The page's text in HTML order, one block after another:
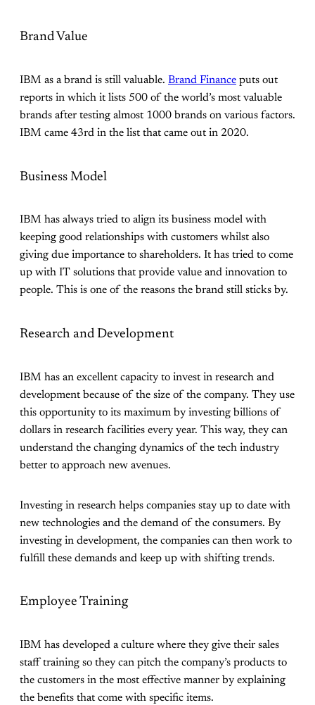
Brand Value
IBM as a brand is still valuable. Brand Finance puts out
reports in which it lists 500 of the world’s most valuable
brands after testing almost 1000 brands on various factors.
IBM came 43rd in the list that came out in 2020.
Business Model
IBM has always tried to align its business model with
keeping good relationships with customers whilst also
giving due importance to shareholders. It has tried to come
up with IT solutions that provide value and innovation to
people. This is one of the reasons the brand still sticks by.
Research and Development
IBM has an excellent capacity to invest in research and
development because of the size of the company. They use
this opportunity to its maximum by investing billions of
dollars in research facilities every year. This way, they can
understand the changing dynamics of the tech industry
better to approach new avenues.
Investing in research helps companies stay up to date with
new technologies and the demand of the consumers. By
investing in development, the companies can then work to
fulfill these demands and keep up with shifting trends.
Employee Training
IBM has developed a culture where they give their sales
staff training so they can pitch the company’s products to
the customers in the most effective manner by explaining
the benefits that come with specific items.